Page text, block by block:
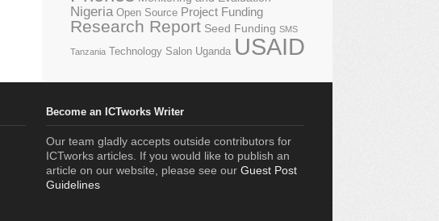
Nigeria Open Source Project Funding
Research Report Seed Funding SMS
Tanzania Technology Salon Uganda USAID
Become an ICTworks Writer
Our team gladly accepts outside contributors for
ICTworks articles. If you would like to publish an
article on our website, please see our Guest Post
Guidelines